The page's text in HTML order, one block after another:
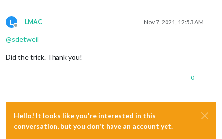
L
Offline
LMAC Nov 7, 2021, 12:53 AM
@sdetweil
Did the trick. Thank you!
0
Hello! It looks like you're interested in this
conversation, but you don't have an account yet.